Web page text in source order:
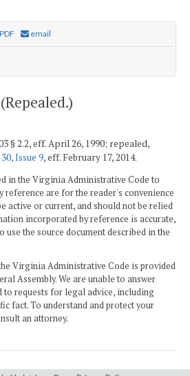
email
§ 2.2, eff. April 26, 1990; repealed,
Issue 9, eff. February 17, 2014.
in the Virginia Administrative Code to
reference are for the reader's convenience
active or current, and should not be relied
incorporated by reference is accurate,
use the source document described in the
Virginia Administrative Code is provided
Assembly. We are unable to answer
to requests for legal advice, including
fact. To understand and protect your
an attorney.